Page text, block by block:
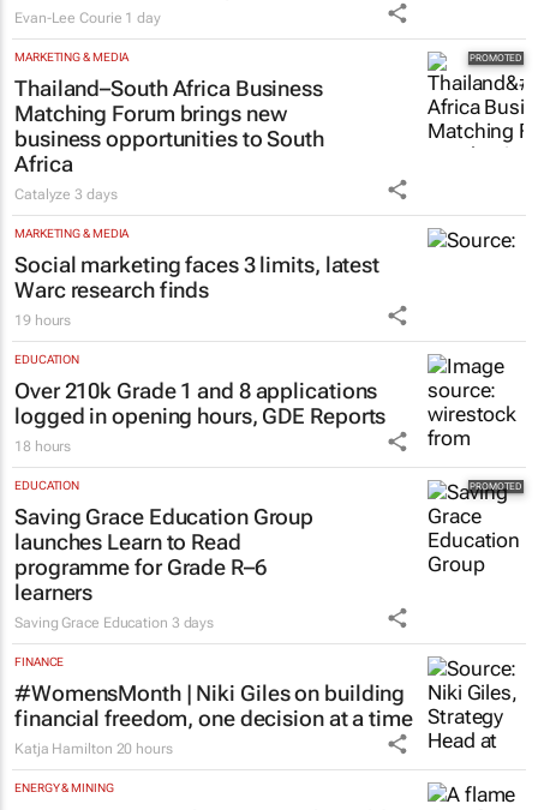
#WomensMonth | Nadia Jaftha on
pushing SA’s creator economy from
influence to ownership
Evan-Lee Courie 1 day
MARKETING & MEDIA
Thailand–South Africa Business
Matching Forum brings new
business opportunities to South
Africa
Catalyze3 days
Social marketing faces 3 limits, latest
Warc research finds
19 hours
Over 210k Grade 1 and 8 applications
logged in opening hours, GDE Reports
18 hours
EDUCATION
Saving Grace Education Group
launches Learn to Read
programme for Grade R–6
learners
Saving Grace Education 3 days
#WomensMonth | Niki Giles on building
financial freedom, one decision at a time